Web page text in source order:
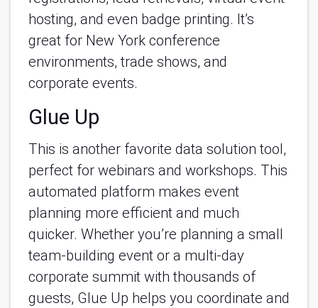
hosting, and even badge printing. It’s
great for New York conference
environments, trade shows, and
corporate events.
Glue Up
This is another favorite data solution tool,
perfect for webinars and workshops. This
automated platform makes event
planning more efficient and much
quicker. Whether you’re planning a small
team-building event or a multi-day
corporate summit with thousands of
guests, Glue Up helps you coordinate and